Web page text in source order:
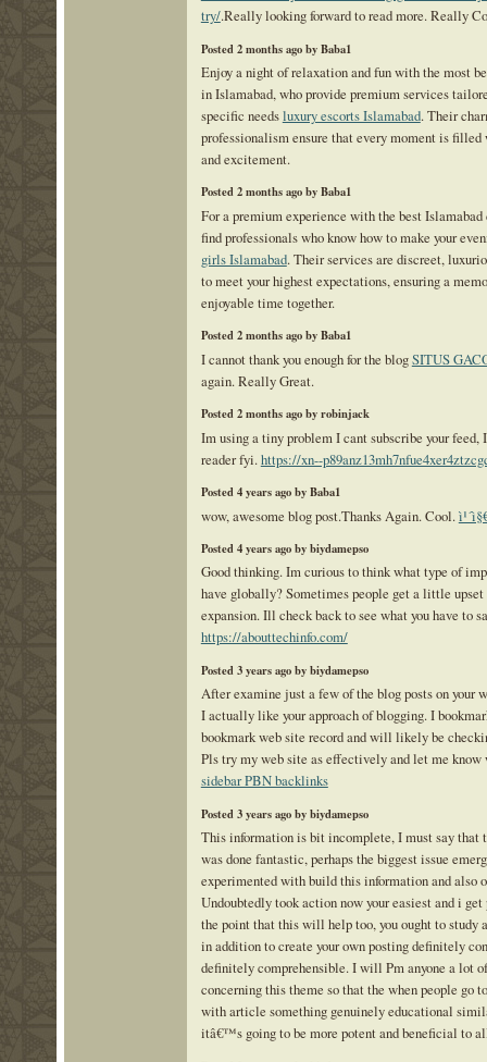
try/.Really looking forward to read more. Really
Posted 2 months ago by Baba1
Enjoy a night of relaxation and fun with the most
in Islamabad, who provide premium services
specific needsluxury escorts Islamabad. Their
professionalism ensure that every moment is
and excitement.
Posted 2 months ago by Baba1
For a premium experience with the best
find professionals who know how to make your
girls Islamabad. Their services are discreet,
to meet your highest expectations, ensuring a
enjoyable time together.
Posted 2 months ago by Baba1
I cannot thank you enough for the blogSITUS
again. Really Great.
Posted 2 months ago by robinjack
Im using a tiny problem I cant subscribe your feed,
reader fyi.https://xn--
Posted 4 years ago by Baba1
wow, awesome blog post.Thanks Again. Cool.
Posted 4 years ago by biydamepso
Good thinking. Im curious to think what type of
have globally? Sometimes people get a little
expansion. Ill check back to see what you have to
https://abouttechinfo.com/
Posted 3 years ago by biydamepso
After examine just a few of the blog posts on your
I actually like your approach of blogging. I
bookmark web site record and will likely be
Pls try my web site as effectively and let me know
sidebar PBN backlinks
Posted 3 years ago by biydamepso
This information is bit incomplete, I must say that
was done fantastic, perhaps the biggest issue
experimented with build this information and also
Undoubtedly took action now your easiest and i
the point that this will help too, you ought to study
in addition to create your own posting definitely
definitely comprehensible. I will Pm anyone a lot
concerning this theme so that the when people go
with article something genuinely educational
itâ€™s going to be more potent and beneficial to